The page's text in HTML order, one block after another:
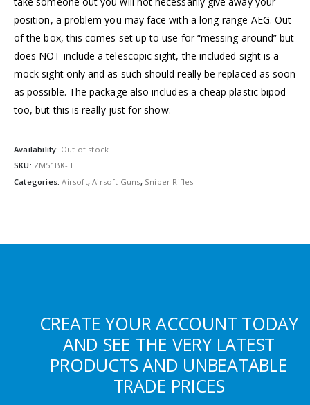
position, a problem you may face with a long-range AEG. Out
of the box, this comes set up to use for “messing around” but
does NOT include a telescopic sight, the included sight is a
mock sight only and as such should really be replaced as soon
as possible. The package also includes a cheap plastic bipod
too, but this is really just for show.
Availability: Out of stock
SKU: ZM51BK-IE
Categories:Airsoft,Airsoft Guns, Sniper Rifles
CREATE YOUR ACCOUNT TODAY
AND SEE THE VERY LATEST
PRODUCTS AND UNBEATABLE
TRADE PRICES